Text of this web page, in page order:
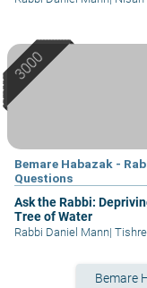
Bemare Habazak -
Questions
Ask the Rabbi:
Tree of Water
Rabbi Daniel Mann|
Bemare